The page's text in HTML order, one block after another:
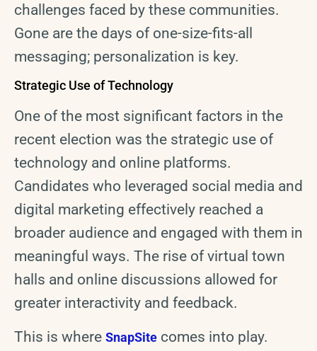
challenges faced by these communities.
Gone are the days of one-size-fits-all
messaging; personalization is key.
Strategic Use of Technology
One of the most significant factors in the
recent election was the strategic use of
technology and online platforms.
Candidates who leveraged social media and
digital marketing effectively reached a
broader audience and engaged with them in
meaningful ways. The rise of virtual town
halls and online discussions allowed for
greater interactivity and feedback.
This is where SnapSite comes into play.